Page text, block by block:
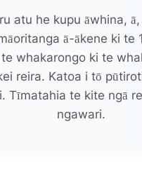
atu he kupu āwhina,
ā-ākene ki te
whakarongo ki te
reira. Katoa i tō
Tīmatahia te kite ngā
ngawari.